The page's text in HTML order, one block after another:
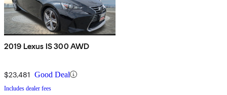
2019 Lexus IS 300 AWD
$23,481 Good Deal
Includes dealer fees